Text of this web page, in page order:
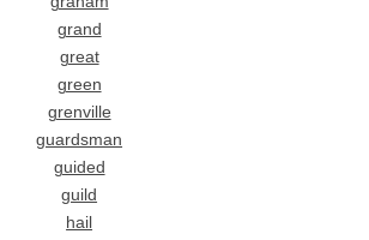
grand
great
green
grenville
guardsman
guided
guild
hail